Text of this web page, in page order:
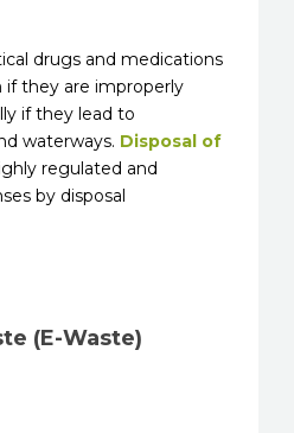
drugs and medications
if they are improperly
if they lead to
waterways. Disposal of
regulated and
by disposal
(E-Waste)